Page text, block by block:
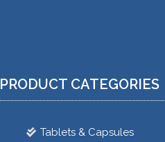
PRODUCT CATEGORIES
Tablets & Capsules